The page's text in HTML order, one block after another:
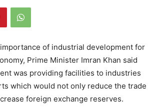
of industrial development for
Prime Minister Imran Khan said
was providing facilities to industries
which would not only reduce the trade
foreign exchange reserves.